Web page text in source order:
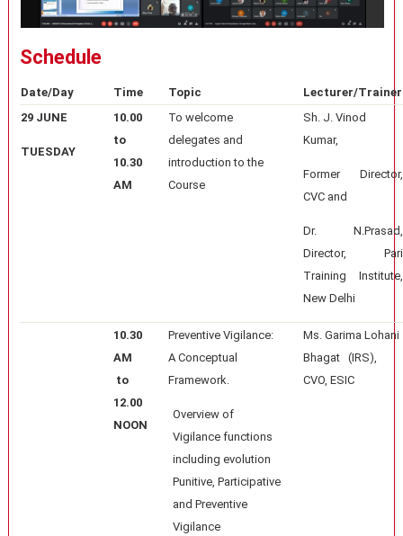
Schedule
Date/Day Time Topic
Lecturer/Trainer
29 JUNE
TUESDAY
10.00
to
10.30
AM
To welcome
delegates and
introduction to the
Course
Sh. J. Vinod
Kumar,
Former Director,
CVC and
Dr. N.Prasad,
Director, Pari
Training Institute,
New Delhi
10.30
AM
to
12.00
NOON
Preventive Vigilance:
A Conceptual
Framework.
Overview of
Vigilance functions
including evolution
Punitive, Participative
and Preventive
Vigilance
Ms. Garima Lohani
Bhagat (IRS),
CVO, ESIC